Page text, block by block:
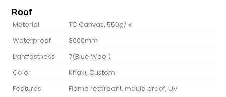
Roof
Material
TC Canvas, 550g/㎡
Waterproof
8000mm
Lightfastness
7(Blue Wool)
Color
Khaki, Custom
Features
Flame retardant, mould proof, UV